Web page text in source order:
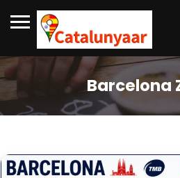
Barcelona